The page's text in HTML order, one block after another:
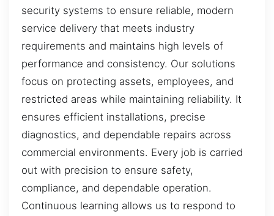
security systems to ensure reliable, modern
service delivery that meets industry
requirements and maintains high levels of
performance and consistency. Our solutions
focus on protecting assets, employees, and
restricted areas while maintaining reliability. It
ensures efficient installations, precise
diagnostics, and dependable repairs across
commercial environments. Every job is carried
out with precision to ensure safety,
compliance, and dependable operation.
Continuous learning allows us to respond to